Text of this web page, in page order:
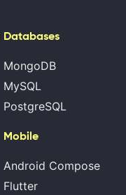
Databases
MongoDB
MySQL
PostgreSQL
Mobile
Android Compose
Flutter